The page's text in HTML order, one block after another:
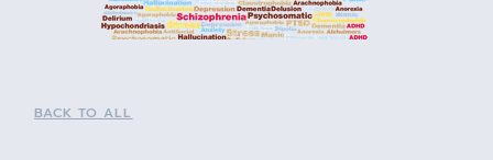
BACK TO ALL